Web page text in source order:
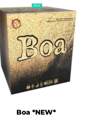
Boa *NEW*